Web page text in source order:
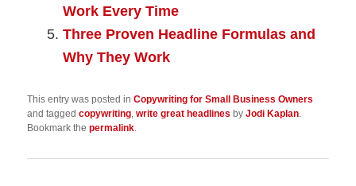
Work Every Time
Three Proven Headline Formulas and
Why They Work
This entry was posted inCopywriting for Small Business Owners
and taggedcopywriting,write great headlines byJodi Kaplan.
Bookmark thepermalink.